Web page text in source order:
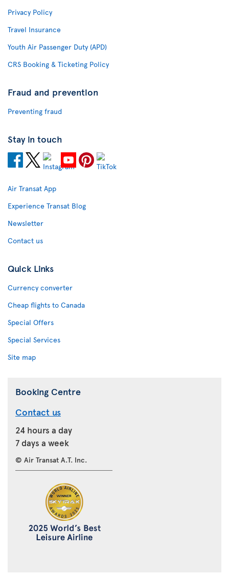
Privacy Policy
Travel Insurance
Youth Air Passenger Duty (APD)
CRS Booking & Ticketing Policy
Fraud and prevention
Preventing fraud
Stay in touch
Air Transat App
Experience Transat Blog
Newsletter
Contact us
Quick Links
Currency converter
Cheap flights to Canada
Special Offers
Special Services
Site map
Booking Centre
Contact us
24 hours a day
7 days a week
© Air Transat A.T. Inc.